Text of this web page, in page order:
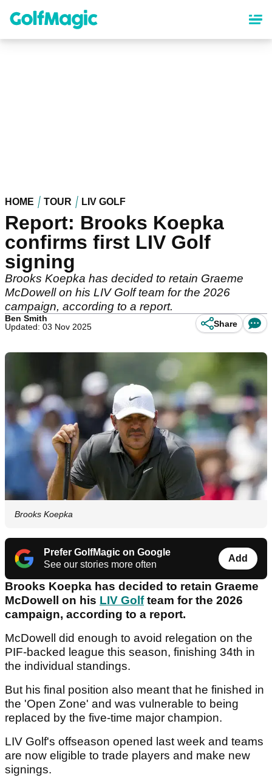
content
HOME TOUR LIV GOLF
Report: Brooks Koepka
confirms first LIV Golf
signing
Brooks Koepka has decided to retain Graeme
McDowell on his LIV Golf team for the 2026
campaign, according to a report.
Ben Smith
Updated: 03 Nov 2025
Share
Brooks Koepka
Prefer GolfMagic on Google
See our stories more often
Add
Brooks Koepka has decided to retain Graeme
McDowell on his LIV Golfteam for the 2026
campaign, according to a report.
McDowell did enough to avoid relegation on the
PIF-backed league this season, finishing 34th in
the individual standings.
But his final position also meant that he finished in
the 'Open Zone' and was vulnerable to being
replaced by the five-time major champion.
LIV Golf's offseason opened last week and teams
are now eligible to trade players and make new
signings.